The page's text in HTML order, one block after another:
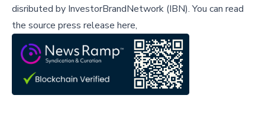
disributed by InvestorBrandNetwork (IBN).You can read
the source press release here,